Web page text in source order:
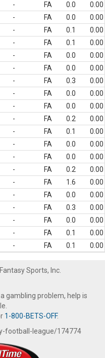
- FA 0.0
0.00
- FA 0.0
0.00
- FA 0.1
0.00
- FA 0.1
0.00
- FA 0.0
0.00
- FA 0.0
0.00
- FA 0.3
0.00
- FA 0.0
0.00
- FA 0.0
0.00
- FA 0.2
0.00
- FA 0.1
0.00
- FA 0.0
0.00
- FA 0.0
0.00
- FA 0.2
0.00
- FA 1.6
0.00
- FA 0.0
0.00
- FA 0.3
0.00
- FA 0.0
0.00
- FA 0.1
0.00
- FA 0.1 0.00
Sports, Inc.
gambling problem, help is
1-800-BETS-OFF.
football-league/174774